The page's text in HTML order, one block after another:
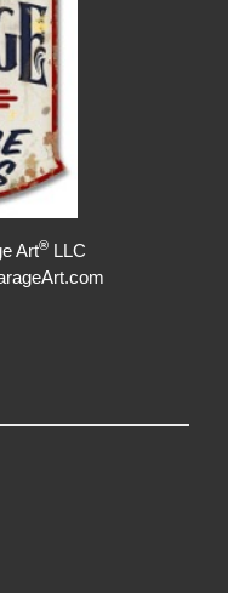
Art® LLC